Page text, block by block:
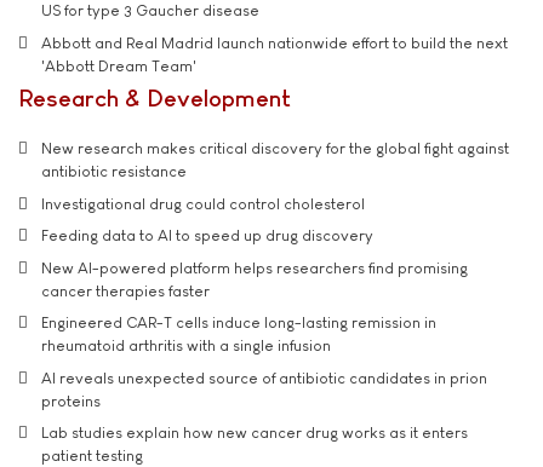
US for type 3 Gaucher disease
Abbott and Real Madrid launch nationwide effort to build the next
'Abbott Dream Team'
Research & Development
New research makes critical discovery for the global fight against
antibiotic resistance
Investigational drug could control cholesterol
Feeding data to AI to speed up drug discovery
New AI-powered platform helps researchers find promising
cancer therapies faster
Engineered CAR-T cells induce long-lasting remission in
rheumatoid arthritis with a single infusion
AI reveals unexpected source of antibiotic candidates in prion
proteins
Lab studies explain how new cancer drug works as it enters
patient testing